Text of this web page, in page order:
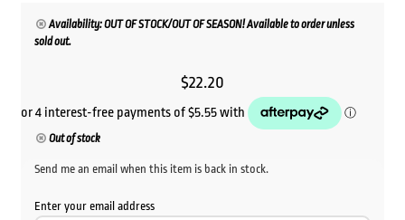
Availability: OUT OF STOCK/OUT OF SEASON! Available to order unless
sold out.
$22.20
Out of stock
Send me an email when this item is back in stock.
Enter your email address